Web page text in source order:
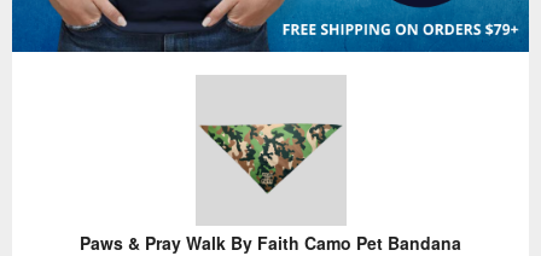
Paws & Pray Walk By Faith Camo Pet Bandana